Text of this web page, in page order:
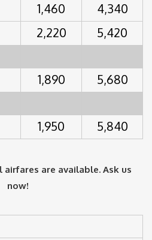
1,460 4,340
2,220 5,420
1,890 5,680
1,950 5,840
are available. Ask us
now!